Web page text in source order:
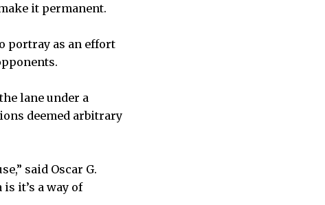
it permanent.
portray as an effort
lane under a
deemed arbitrary
said Oscar G.
it’s a way of